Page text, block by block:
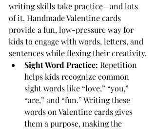
writing skills take practice—and lots
of it. Handmade Valentine cards
provide a fun, low-pressure way for
kids to engage with words, letters, and
sentences while flexing their creativity.
Sight Word Practice: Repetition
helps kids recognize common
sight words like “love,” “you,”
“are,” and “fun.” Writing these
words on Valentine cards gives
them a purpose, making the